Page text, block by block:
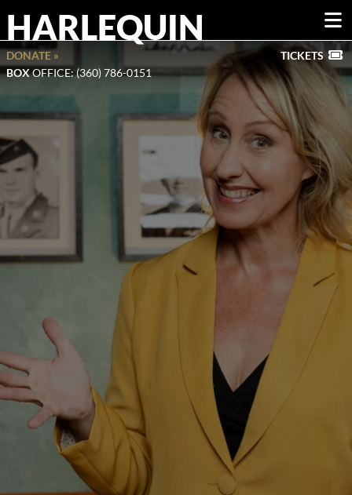
HARLEQUIN
DONATE »
BOXOFFICE: (360) 786-0151
TICKETS